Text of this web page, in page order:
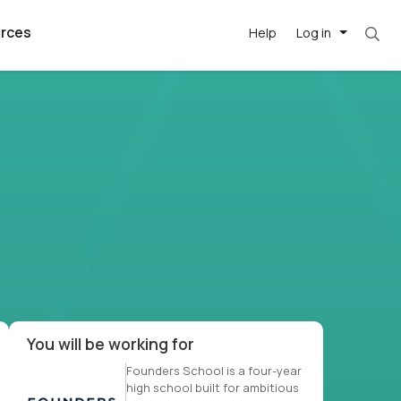
Log in
Help
You will be working for
Founders School is a four-year
high school built for ambitious